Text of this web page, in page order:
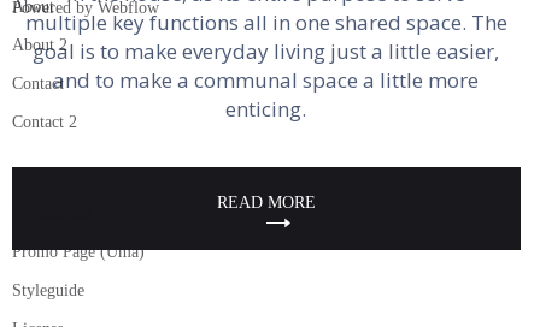
multiple key functions all in one shared space. The
goal is to make everyday living just a little easier,
and to make a communal space a little more
enticing.
READ MORE
About
About 2
Contact
Contact 2
Promo Page (Uma)
Styleguide
Powered by Webflow